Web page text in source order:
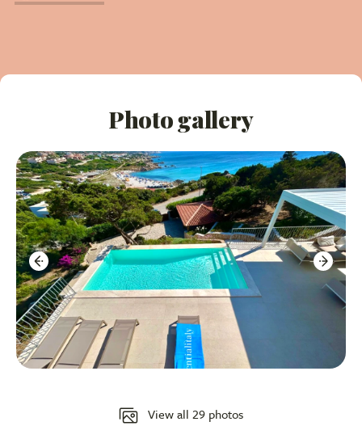
Stunning Infinity Pool:An amazing pool on the
Modern Renovation:Elegantly designed with a
contemporary theme, cream/beige tones, and high-
end furnishings.
Fantastic Sea Views: Enjoy breathtaking vistas of
the coast from the pool, terraces, 3 bedrooms and
living areas.
Walkable Beach Access:A short stroll down to
the sandy beach below the villa.
Photo gallery
View all 29 photos